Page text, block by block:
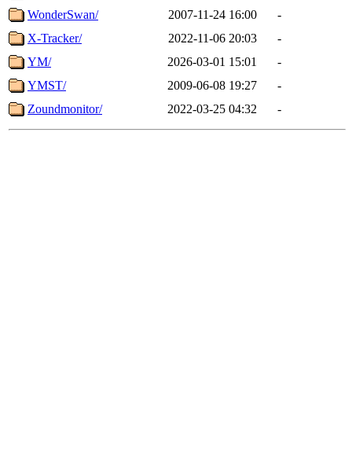
WonderSwan/
2007-11-24 16:00
-
X-Tracker/
2022-11-06 20:03
-
YM/
2026-03-01 15:01
-
YMST/
2009-06-08 19:27
-
Zoundmonitor/
2022-03-25 04:32 -